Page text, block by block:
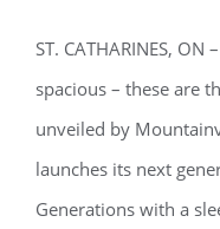
ST. CATHARINES,
spacious – these are
unveiled by
launches its next
Generations with a